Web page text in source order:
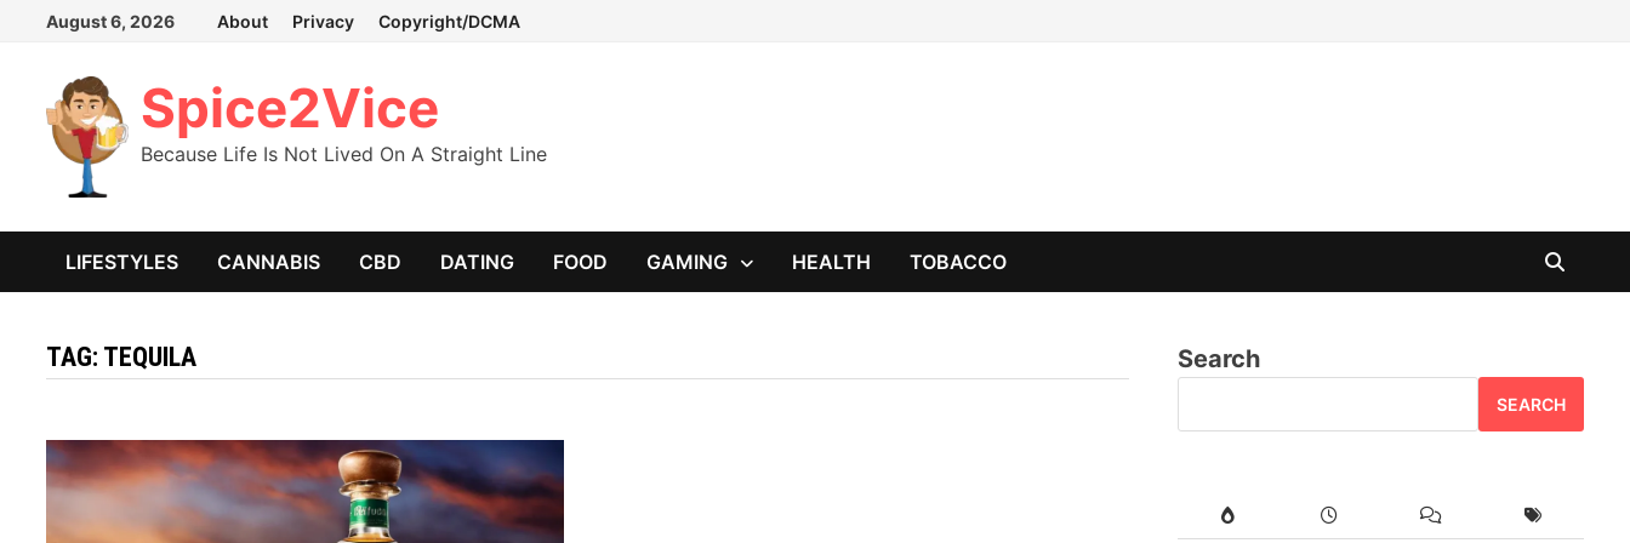
Skip
content
August 6, 2026 About Privacy Copyright/DCMA
Spice2Vice
Because Life Is Not Lived On A Straight Line
LIFESTYLES CANNABIS CBD DATING FOOD GAMING HEALTH TOBACCO
TAG: TEQUILA Search
SEARCH